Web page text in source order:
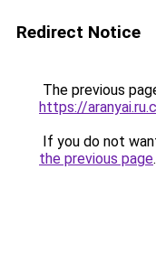
Redirect Notice
The previous
https://
If you do not
the previous page.